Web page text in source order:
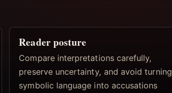
Reader posture
Compare interpretations carefully,
preserve uncertainty, and avoid turning
symbolic language into accusations